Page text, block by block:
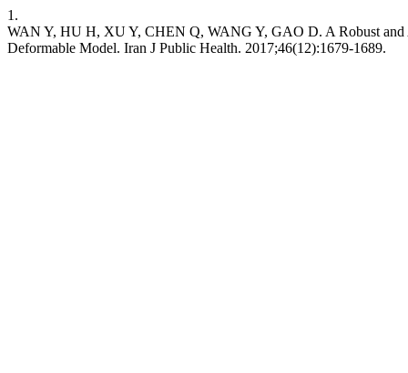
1.
WAN Y, HU H, XU Y, CHEN Q, WANG Y, GAO D. A Robust and
Deformable Model. Iran J Public Health. 2017;46(12):1679-1689.